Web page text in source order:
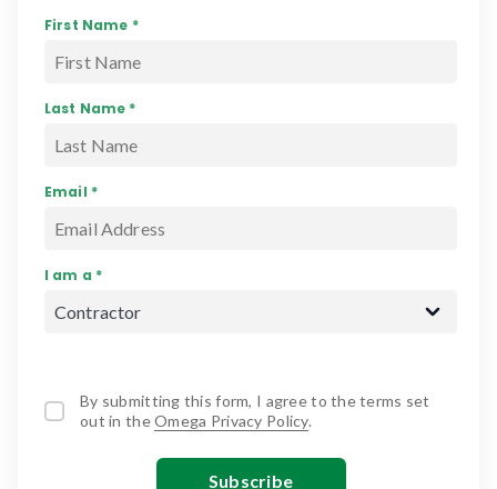
First Name *
Last Name *
Email *
I am a *
By submitting this form, I agree to the terms set
out in theOmega Privacy Policy.